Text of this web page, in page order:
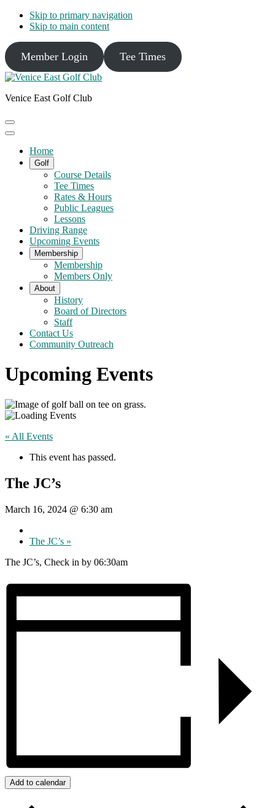
Skip to primary navigation
Skip to main content
Member Login Tee Times
Venice East Golf Club
Home
Golf
Course Details
Tee Times
Rates & Hours
Public Leagues
Lessons
Driving Range
Upcoming Events
Membership
Membership
Members Only
About
History
Board of Directors
Staff
Contact Us
Community Outreach
Upcoming Events
« All Events
This event has passed.
The JC’s
March 16, 2024 @ 6:30 am
The JC’s »
The JC’s, Check in by 06:30am
Add to calendar